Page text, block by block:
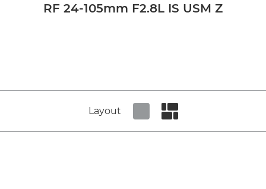
Canon Press Centre
RF 24-105mm F2.8L IS USM Z
Layout